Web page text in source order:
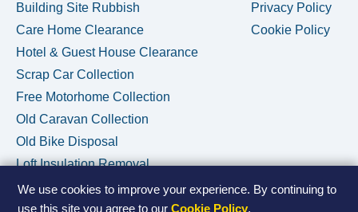
We use cookies to improve your experience. By continuing to
use this site you agree to ourCookie Policy.
Building Site Rubbish
Care Home Clearance
Hotel & Guest House Clearance
Scrap Car Collection
Free Motorhome Collection
Old Caravan Collection
Old Bike Disposal
Loft Insulation Removal
Privacy Policy
Cookie Policy